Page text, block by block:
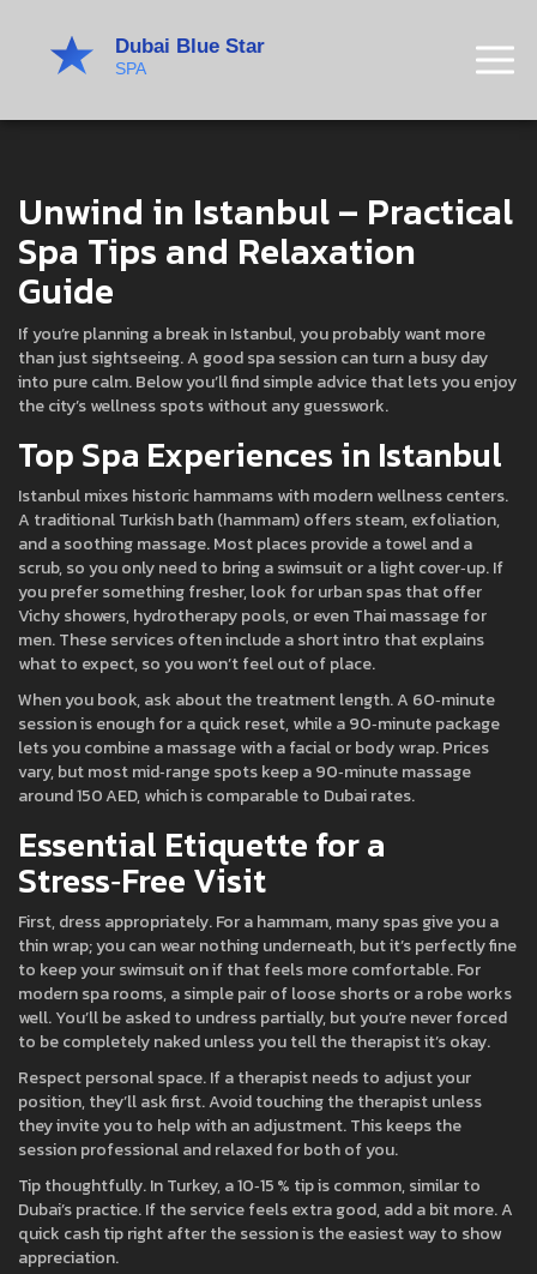
Unwind in Istanbul – Practical
Spa Tips and Relaxation
Guide
If you’re planning a break in Istanbul, you probably want more
than just sightseeing. A good spa session can turn a busy day
into pure calm. Below you’ll find simple advice that lets you enjoy
the city’s wellness spots without any guesswork.
Top Spa Experiences in Istanbul
Istanbul mixes historic hammams with modern wellness centers.
A traditional Turkish bath (hammam) offers steam, exfoliation,
and a soothing massage. Most places provide a towel and a
scrub, so you only need to bring a swimsuit or a light cover‑up. If
you prefer something fresher, look for urban spas that offer
Vichy showers, hydrotherapy pools, or even Thai massage for
men. These services often include a short intro that explains
what to expect, so you won’t feel out of place.
When you book, ask about the treatment length. A 60‑minute
session is enough for a quick reset, while a 90‑minute package
lets you combine a massage with a facial or body wrap. Prices
vary, but most mid‑range spots keep a 90‑minute massage
around 150 AED, which is comparable to Dubai rates.
Essential Etiquette for a
Stress‑Free Visit
First, dress appropriately. For a hammam, many spas give you a
thin wrap; you can wear nothing underneath, but it’s perfectly fine
to keep your swimsuit on if that feels more comfortable. For
modern spa rooms, a simple pair of loose shorts or a robe works
well. You’ll be asked to undress partially, but you’re never forced
to be completely naked unless you tell the therapist it’s okay.
Respect personal space. If a therapist needs to adjust your
position, they’ll ask first. Avoid touching the therapist unless
they invite you to help with an adjustment. This keeps the
session professional and relaxed for both of you.
Tip thoughtfully. In Turkey, a 10‑15 % tip is common, similar to
Dubai’s practice. If the service feels extra good, add a bit more. A
quick cash tip right after the session is the easiest way to show
appreciation.